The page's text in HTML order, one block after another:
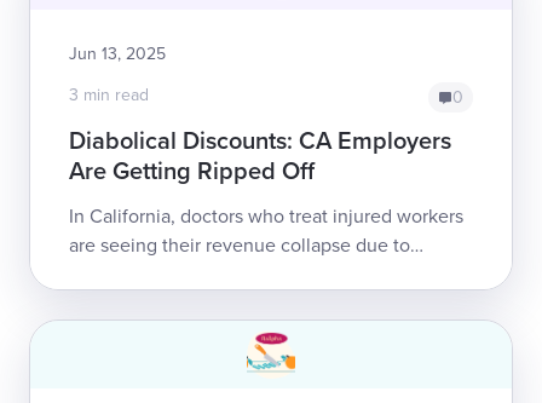
Jun 13, 2025
3 min read
0
Diabolical Discounts: CA Employers
Are Getting Ripped Off
In California, doctors who treat injured workers
are seeing their revenue collapse due to